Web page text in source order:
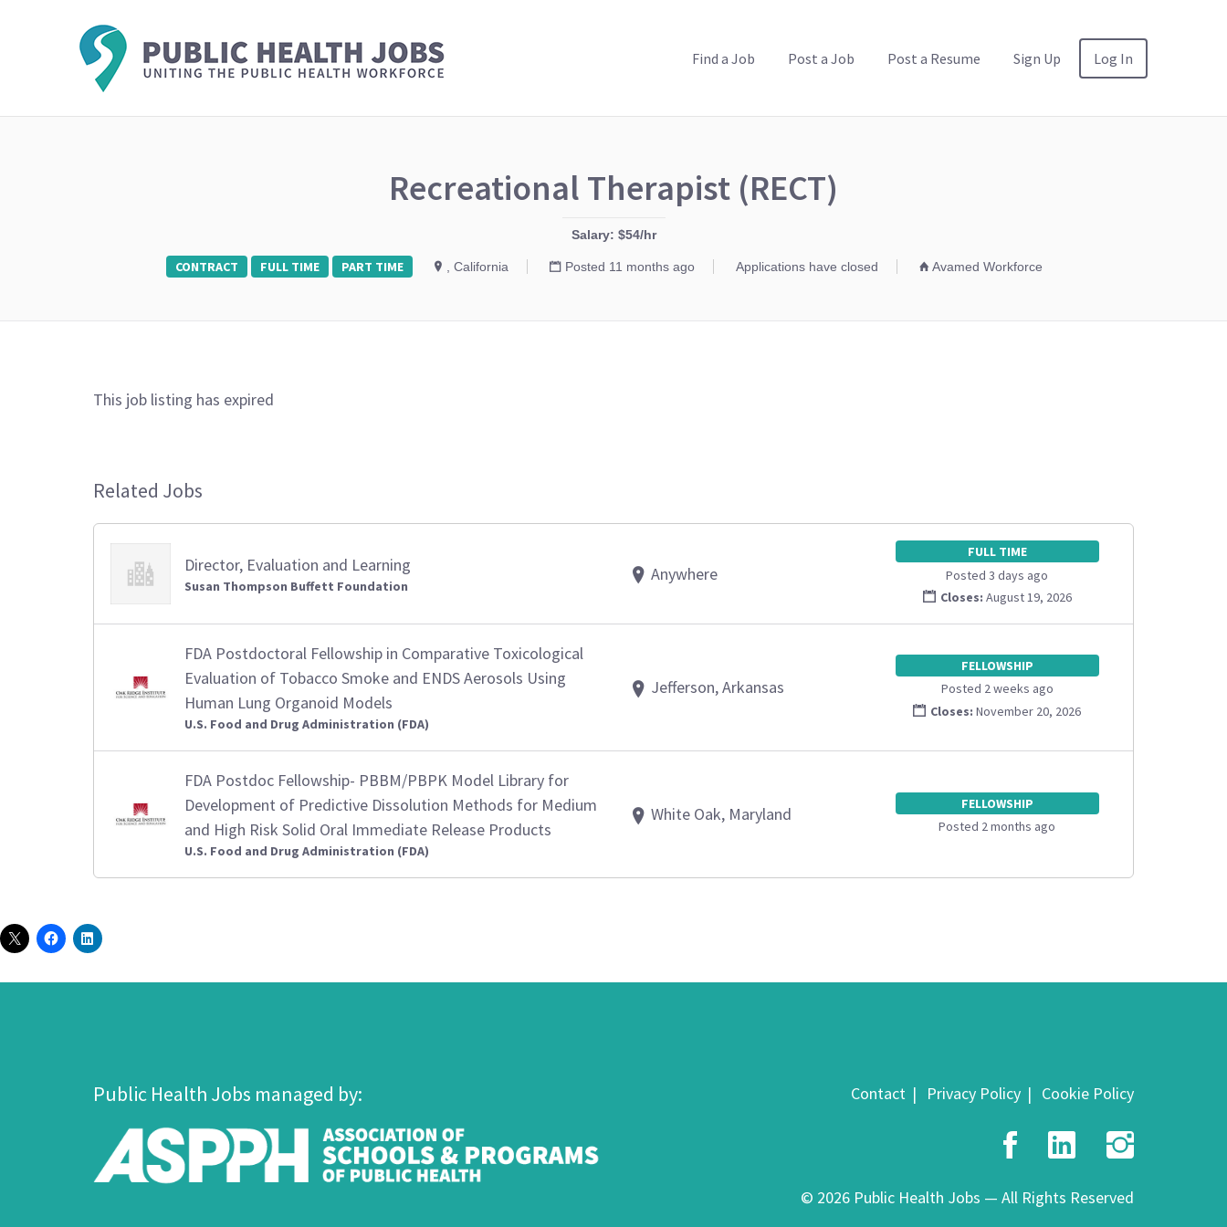
Find a Job Post a Job Post a Resume Sign Up Log In
Recreational Therapist (RECT)
Salary: $54/hr
CONTRACT FULL TIME PART TIME , California Posted 11 months ago Applications have closed Avamed Workforce
This job listing has expired
Related Jobs
Director, Evaluation and Learning
Susan Thompson Buffett Foundation
Anywhere
FULL TIME
Posted 3 days ago
Closes: August 19, 2026
FDA Postdoctoral Fellowship in Comparative Toxicological
Evaluation of Tobacco Smoke and ENDS Aerosols Using
Human Lung Organoid Models
U.S. Food and Drug Administration (FDA)
Jefferson, Arkansas
FELLOWSHIP
Posted 2 weeks ago
Closes: November 20, 2026
FDA Postdoc Fellowship- PBBM/PBPK Model Library for
Development of Predictive Dissolution Methods for Medium
and High Risk Solid Oral Immediate Release Products
U.S. Food and Drug Administration (FDA)
White Oak, Maryland
FELLOWSHIP
Posted 2 months ago
Public Health Jobs managed by: Contact Privacy Policy Cookie Policy
Facebook
LinkedIn
© 2026 Public Health Jobs — All Rights Reserved